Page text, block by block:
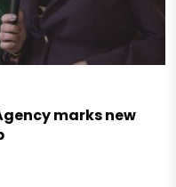
marks new